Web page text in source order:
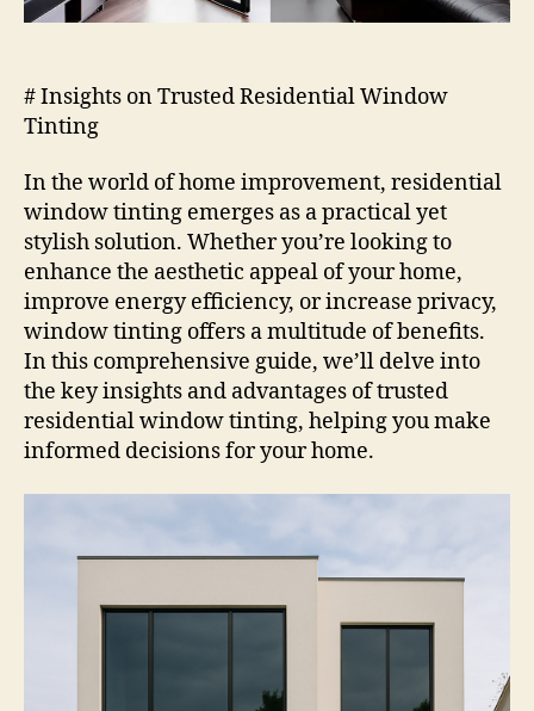
# Insights on Trusted Residential Window
Tinting
In the world of home improvement, residential
window tinting emerges as a practical yet
stylish solution. Whether you’re looking to
enhance the aesthetic appeal of your home,
improve energy efficiency, or increase privacy,
window tinting offers a multitude of benefits.
In this comprehensive guide, we’ll delve into
the key insights and advantages of trusted
residential window tinting, helping you make
informed decisions for your home.